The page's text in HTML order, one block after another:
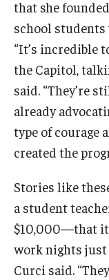
that she
school students
“It’s incredible
the Capitol,
said. “They’re
already
type of courage
created the
Stories like
a student
$10,000—that it
work nights just
Curci said.